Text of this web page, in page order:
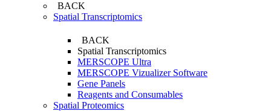
BACK
Spatial Transcriptomics
BACK
Spatial Transcriptomics
MERSCOPE Ultra
MERSCOPE Vizualizer Software
Gene Panels
Reagents and Consumables
Spatial Proteomics